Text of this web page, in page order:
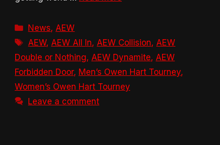
Categories
News, AEW
Tags
AEW, AEW All In, AEW Collision, AEW
Double or Nothing, AEW Dynamite, AEW
Forbidden Door, Men’s Owen Hart Tourney,
Women’s Owen Hart Tourney
Leave a comment